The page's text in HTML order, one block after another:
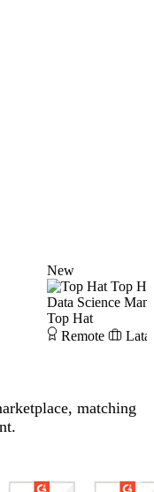
New
Top
Data Science
Top Hat
Remote
matching